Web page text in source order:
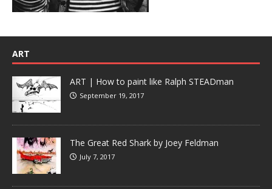
ART
ART | How to paint like Ralph STEADman
September 19, 2017
The Great Red Shark by Joey Feldman
July 7, 2017